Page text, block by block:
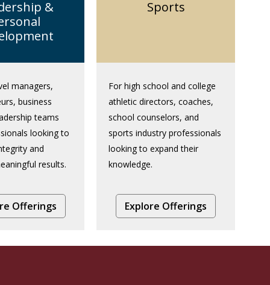
&
managers,
business
teams
looking to
and
results.
Offerings
Sports
For high school and college
athletic directors, coaches,
school counselors, and
sports industry professionals
looking to expand their
knowledge.
Explore Offerings